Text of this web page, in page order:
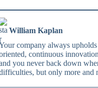
William Kaplan
company always
continuous
you never back down
but only more and